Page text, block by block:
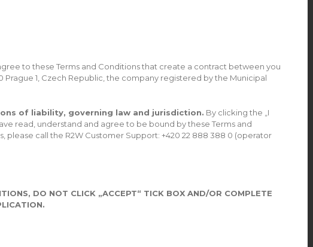
to these Terms and Conditions that create a contract between you
Prague 1, Czech Republic, the company registered by the Municipal
of liability, governing law and jurisdiction. By clicking the „I
read, understand and agree to be bound by these Terms and
call the R2W Customer Support: +420 22 888 388 0 (operator
DO NOT CLICK „ACCEPT“ TICK BOX AND/OR COMPLETE